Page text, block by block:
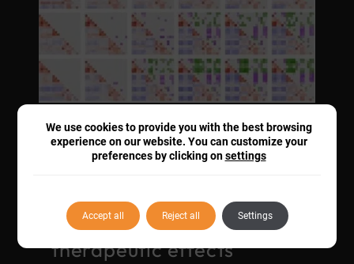
Groundbreaking fUS
imaging reveals how
functional brain
connectivity for
therapeutic effects
We use cookies to provide you with the best browsing
experience on our website. You can customize your
preferences by clicking onsettings
Accept all Reject all Settings